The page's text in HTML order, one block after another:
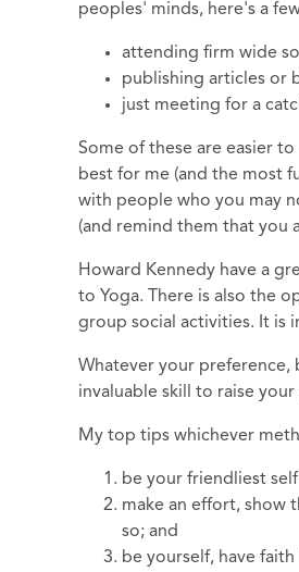
peoples' minds, here's a
attending firm wide
publishing articles or
just meeting for a
Some of these are easier
best for me (and the most
with people who you may
(and remind them that you
Howard Kennedy have a
to Yoga. There is also the
group social activities. It is
Whatever your preference,
invaluable skill to raise
My top tips whichever
be your friendliest self
make an effort, show
so; and
be yourself, have